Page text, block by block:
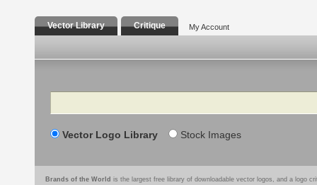
Vector Library Critique My Account
Search
Vector Logo Library Stock Images
Brands of the World is the largest free library of downloadable vector logos, and a logo